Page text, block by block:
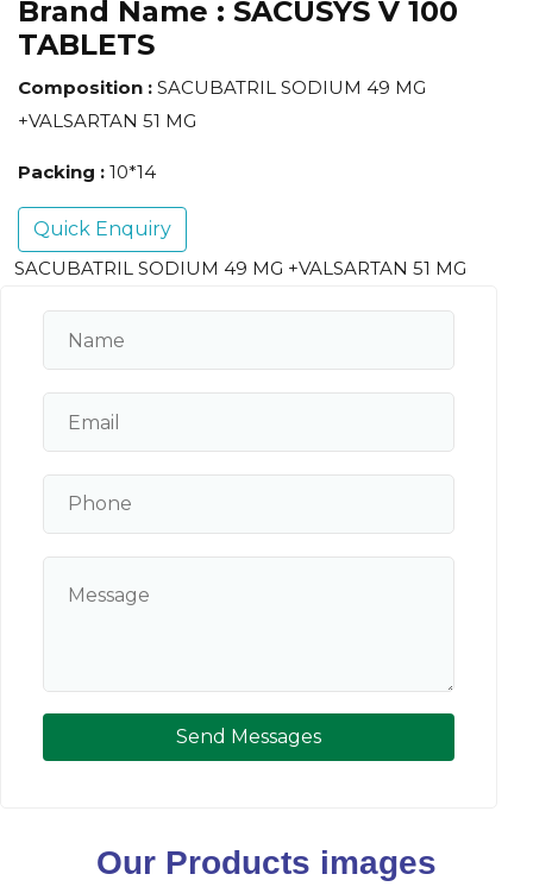
Brand Name : SACUSYS V 100
TABLETS
Composition : SACUBATRIL SODIUM 49 MG
+VALSARTAN 51 MG
Packing : 10*14
Quick Enquiry
SACUBATRIL SODIUM 49 MG +VALSARTAN 51 MG
Send Messages
Our Products images